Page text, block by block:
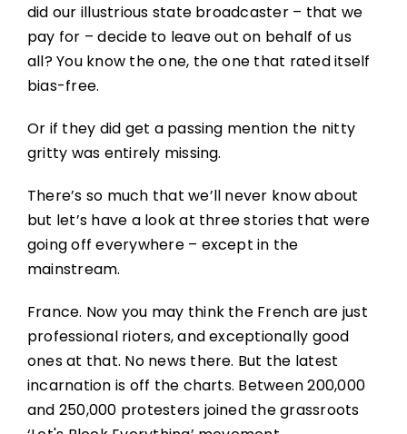
did our illustrious state broadcaster – that we
pay for – decide to leave out on behalf of us
all? You know the one, the one that rated itself
bias-free.
Or if they did get a passing mention the nitty
gritty was entirely missing.
There’s so much that we’ll never know about
but let’s have a look at three stories that were
going off everywhere – except in the
mainstream.
France. Now you may think the French are just
professional rioters, and exceptionally good
ones at that. No news there. But the latest
incarnation is off the charts. Between 200,000
and 250,000 protesters joined the grassroots